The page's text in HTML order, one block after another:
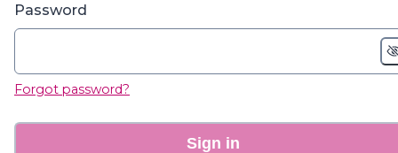
Password
Forgot password?
Sign in